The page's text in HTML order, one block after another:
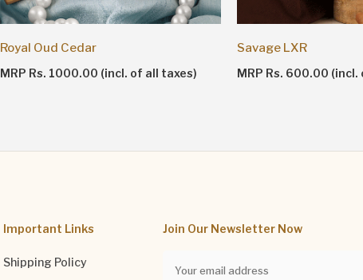
Royal Oud Cedar
MRP Rs. 1000.00 (incl. of all taxes)
Savage LXR
MRP Rs. 600.00 (incl.
Important Links
Shipping Policy
Join Our Newsletter Now